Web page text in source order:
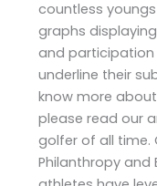
countless
graphs
and participation
underline their
know more
please read our
golfer of all time.
Philanthropy and